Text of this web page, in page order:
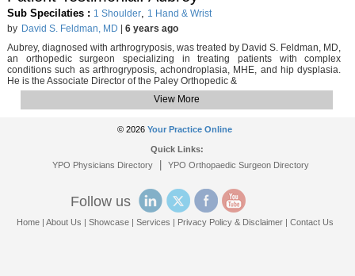
Sub Specilaties : 1 Shoulder, 1 Hand & Wrist
by David S. Feldman, MD
6 years ago
Aubrey, diagnosed with arthrogryposis, was treated by David S. Feldman, MD,
an orthopedic surgeon specializing in treating patients with complex
conditions such as arthrogryposis, achondroplasia, MHE, and hip dysplasia.
He is the Associate Director of the Paley Orthopedic &
View More
© 2026 Your Practice Online
Quick Links:
YPO Physicians Directory| YPO Orthopaedic Surgeon Directory
Follow us
Home |About Us |Showcase |Services | Privacy Policy & Disclaimer |Contact Us